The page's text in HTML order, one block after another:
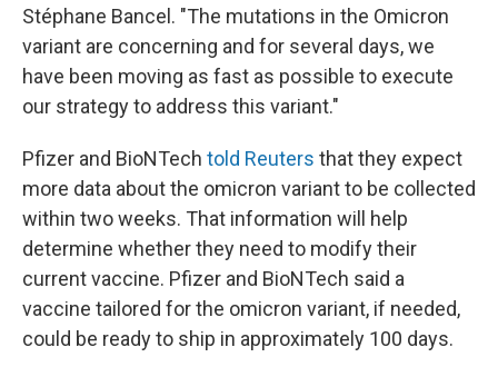
Stéphane Bancel. "The mutations in the Omicron
variant are concerning and for several days, we
have been moving as fast as possible to execute
our strategy to address this variant."
Pfizer and BioNTech told Reuters that they expect
more data about the omicron variant to be collected
within two weeks. That information will help
determine whether they need to modify their
current vaccine. Pfizer and BioNTech said a
vaccine tailored for the omicron variant, if needed,
could be ready to ship in approximately 100 days.